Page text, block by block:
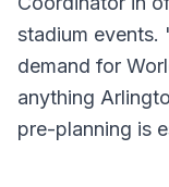
stadium events.
demand for
anything
pre-planning is